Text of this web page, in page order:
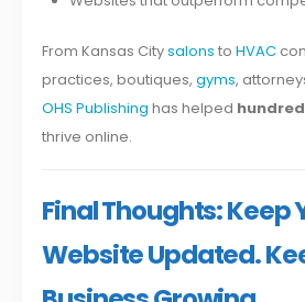
From Kansas Citysalons toHVAC
practices, boutiques,gyms,
OHS Publishing has helped
thrive online.
Final Thoughts: Keep
Website Updated.